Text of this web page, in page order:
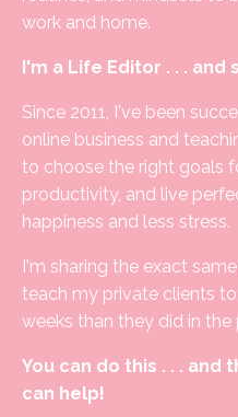
work and home.
I'm a Life Editor . . . and
Since 2011, I've been
online business and
to choose the right goals
productivity, and live
happiness and less stress.
I'm sharing the exact
teach my private clients
weeks than they did in the
You can do this . . . and
can help!